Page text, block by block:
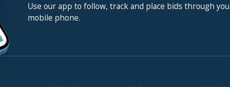
Use our app to follow, track and place bids through
mobile phone.